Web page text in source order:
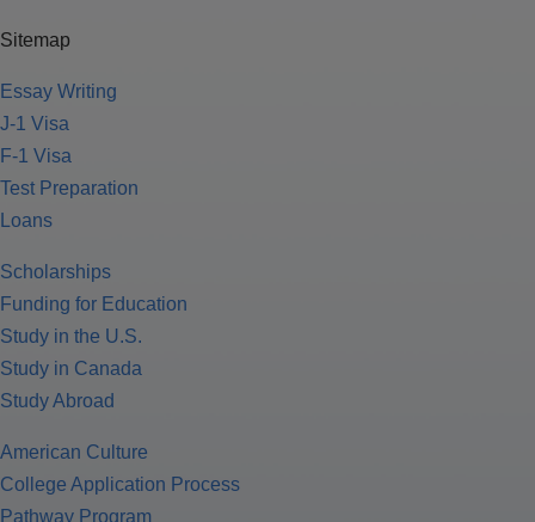
Sitemap
Essay Writing
J-1 Visa
F-1 Visa
Test Preparation
Loans
Scholarships
Funding for Education
Study in the U.S.
Study in Canada
Study Abroad
American Culture
College Application Process
Pathway Program